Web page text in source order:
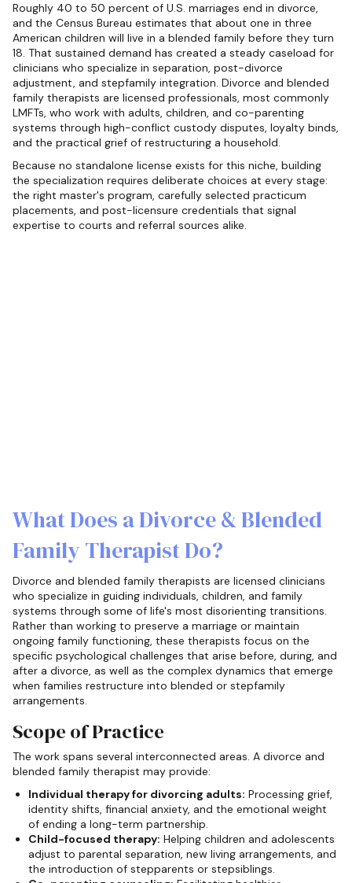
Roughly 40 to 50 percent of U.S. marriages end in divorce,
and the Census Bureau estimates that about one in three
American children will live in a blended family before they turn
18. That sustained demand has created a steady caseload for
clinicians who specialize in separation, post-divorce
adjustment, and stepfamily integration. Divorce and blended
family therapists are licensed professionals, most commonly
LMFTs, who work with adults, children, and co-parenting
systems through high-conflict custody disputes, loyalty binds,
and the practical grief of restructuring a household.
Because no standalone license exists for this niche, building
the specialization requires deliberate choices at every stage:
the right master's program, carefully selected practicum
placements, and post-licensure credentials that signal
expertise to courts and referral sources alike.
What Does a Divorce & Blended
Family Therapist Do?
Divorce and blended family therapists are licensed clinicians
who specialize in guiding individuals, children, and family
systems through some of life's most disorienting transitions.
Rather than working to preserve a marriage or maintain
ongoing family functioning, these therapists focus on the
specific psychological challenges that arise before, during, and
after a divorce, as well as the complex dynamics that emerge
when families restructure into blended or stepfamily
arrangements.
Scope of Practice
The work spans several interconnected areas. A divorce and
blended family therapist may provide:
Individual therapy for divorcing adults: Processing grief,
identity shifts, financial anxiety, and the emotional weight
of ending a long-term partnership.
Child-focused therapy: Helping children and adolescents
adjust to parental separation, new living arrangements, and
the introduction of stepparents or stepsiblings.